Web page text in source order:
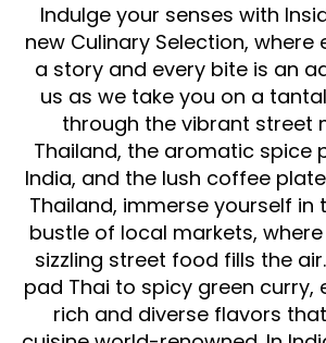
Indulge your senses with
new Culinary Selection, where
a story and every bite is an
us as we take you on a
through the vibrant street
Thailand, the aromatic spice
India, and the lush coffee
Thailand, immerse yourself in
bustle of local markets,
sizzling street food fills the
pad Thai to spicy green curry,
rich and diverse flavors